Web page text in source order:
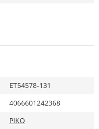
ET54578-131
4066601242368
PIKO